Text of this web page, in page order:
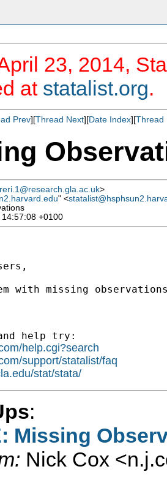
23, 2014,
at statalist.org.
Prev][Thread Next][Date Index][Thread
>
" <
+0100
with missing
help try:
help.cgi?search
support/statalist/faq
stat/stata/
:
Missing
Nick Cox <